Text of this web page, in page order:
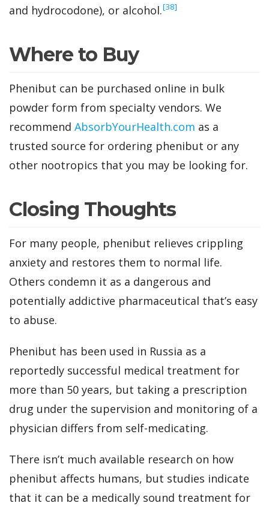
and hydrocodone), or alcohol.‍[38]
Where to Buy
Phenibut can be purchased online in bulk
powder form from specialty vendors. We
recommend AbsorbYourHealth.com as a
trusted source for ordering phenibut or any
other nootropics that you may be looking for.
Closing Thoughts
For many people, phenibut relieves crippling
anxiety and restores them to normal life.
Others condemn it as a dangerous and
potentially addictive pharmaceutical that’s easy
to abuse.
Phenibut has been used in Russia as a
reportedly successful medical treatment for
more than 50 years, but taking a prescription
drug under the supervision and monitoring of a
physician differs from self-medicating.
There isn’t much available research on how
phenibut affects humans, but studies indicate
that it can be a medically sound treatment for